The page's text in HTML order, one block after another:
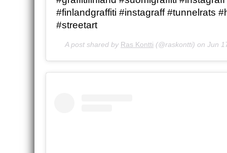
#finlandgraffiti #instagraff #tunnelrats
#streetart
A post shared by Ras Kontti (@raskontti) on Jun